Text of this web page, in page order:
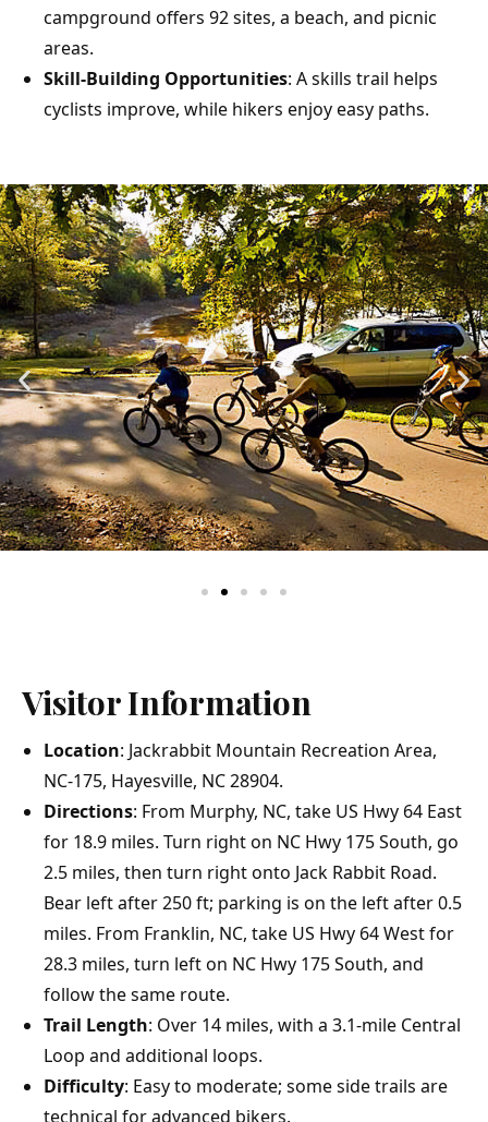
campground offers 92 sites, a beach, and picnic
areas.
Skill-Building Opportunities: A skills trail helps
cyclists improve, while hikers enjoy easy paths.
Visitor Information
Location: Jackrabbit Mountain Recreation Area,
NC-175, Hayesville, NC 28904.
Directions: From Murphy, NC, take US Hwy 64 East
for 18.9 miles. Turn right on NC Hwy 175 South, go
2.5 miles, then turn right onto Jack Rabbit Road.
Bear left after 250 ft; parking is on the left after 0.5
miles. From Franklin, NC, take US Hwy 64 West for
28.3 miles, turn left on NC Hwy 175 South, and
follow the same route.
Trail Length: Over 14 miles, with a 3.1-mile Central
Loop and additional loops.
Difficulty: Easy to moderate; some side trails are
technical for advanced bikers.